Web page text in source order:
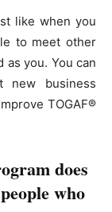
like when you
to meet other
you. You can
new business
TOGAF®
does
who